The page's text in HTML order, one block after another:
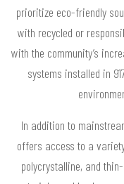
prioritize eco-friendly
with recycled or
with the community’s
systems installed in
In addition to
offers access to a
polycrystalline, and